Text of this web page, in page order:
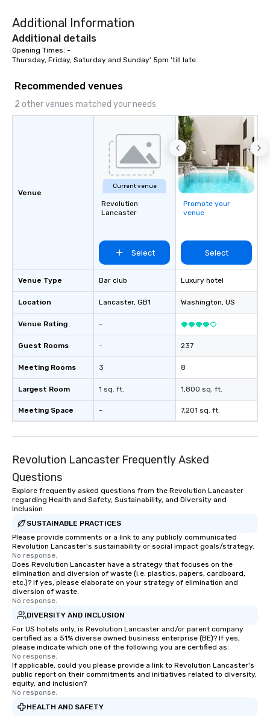
businesses, new
other, and create
through magic. | If you're looking for a
personable,
blowing experience
send me/my team a
Additional Information
Additional details
Opening Times: -
Thursday, Friday, Saturday and Sunday' 5pm 'till late.
Recommended venues
2 other venues matched your needs
Venue
Venue Type
Location
Venue Rating
Guest Rooms
Meeting Rooms
Largest Room
Meeting Space
Current venue
Revolution
Lancaster
Select
Bar club
Lancaster, GB1
-
-
3
1 sq. ft.
-
Promote your
venue
Select
Luxury hotel
Washington, US
237
8
1,800 sq. ft.
7,201 sq. ft.
Revolution Lancaster Frequently Asked
Questions
Explore frequently asked questions from the Revolution Lancaster
regarding Health and Safety, Sustainability, and Diversity and
Inclusion
SUSTAINABLE PRACTICES
Please provide comments or a link to any publicly communicated
Revolution Lancaster's sustainability or social impact goals/strategy.
No response.
Does Revolution Lancaster have a strategy that focuses on the
elimination and diversion of waste (i.e. plastics, papers, cardboard,
etc.)? If yes, please elaborate on your strategy of elimination and
diversion of waste.
No response.
DIVERSITY AND INCLUSION
For US hotels only, is Revolution Lancaster and/or parent company
certified as a 51% diverse owned business enterprise (BE)? If yes,
please indicate which one of the following you are certified as:
No response.
If applicable, could you please provide a link to Revolution Lancaster's
public report on their commitments and initiatives related to diversity,
equity, and inclusion?
No response.
HEALTH AND SAFETY